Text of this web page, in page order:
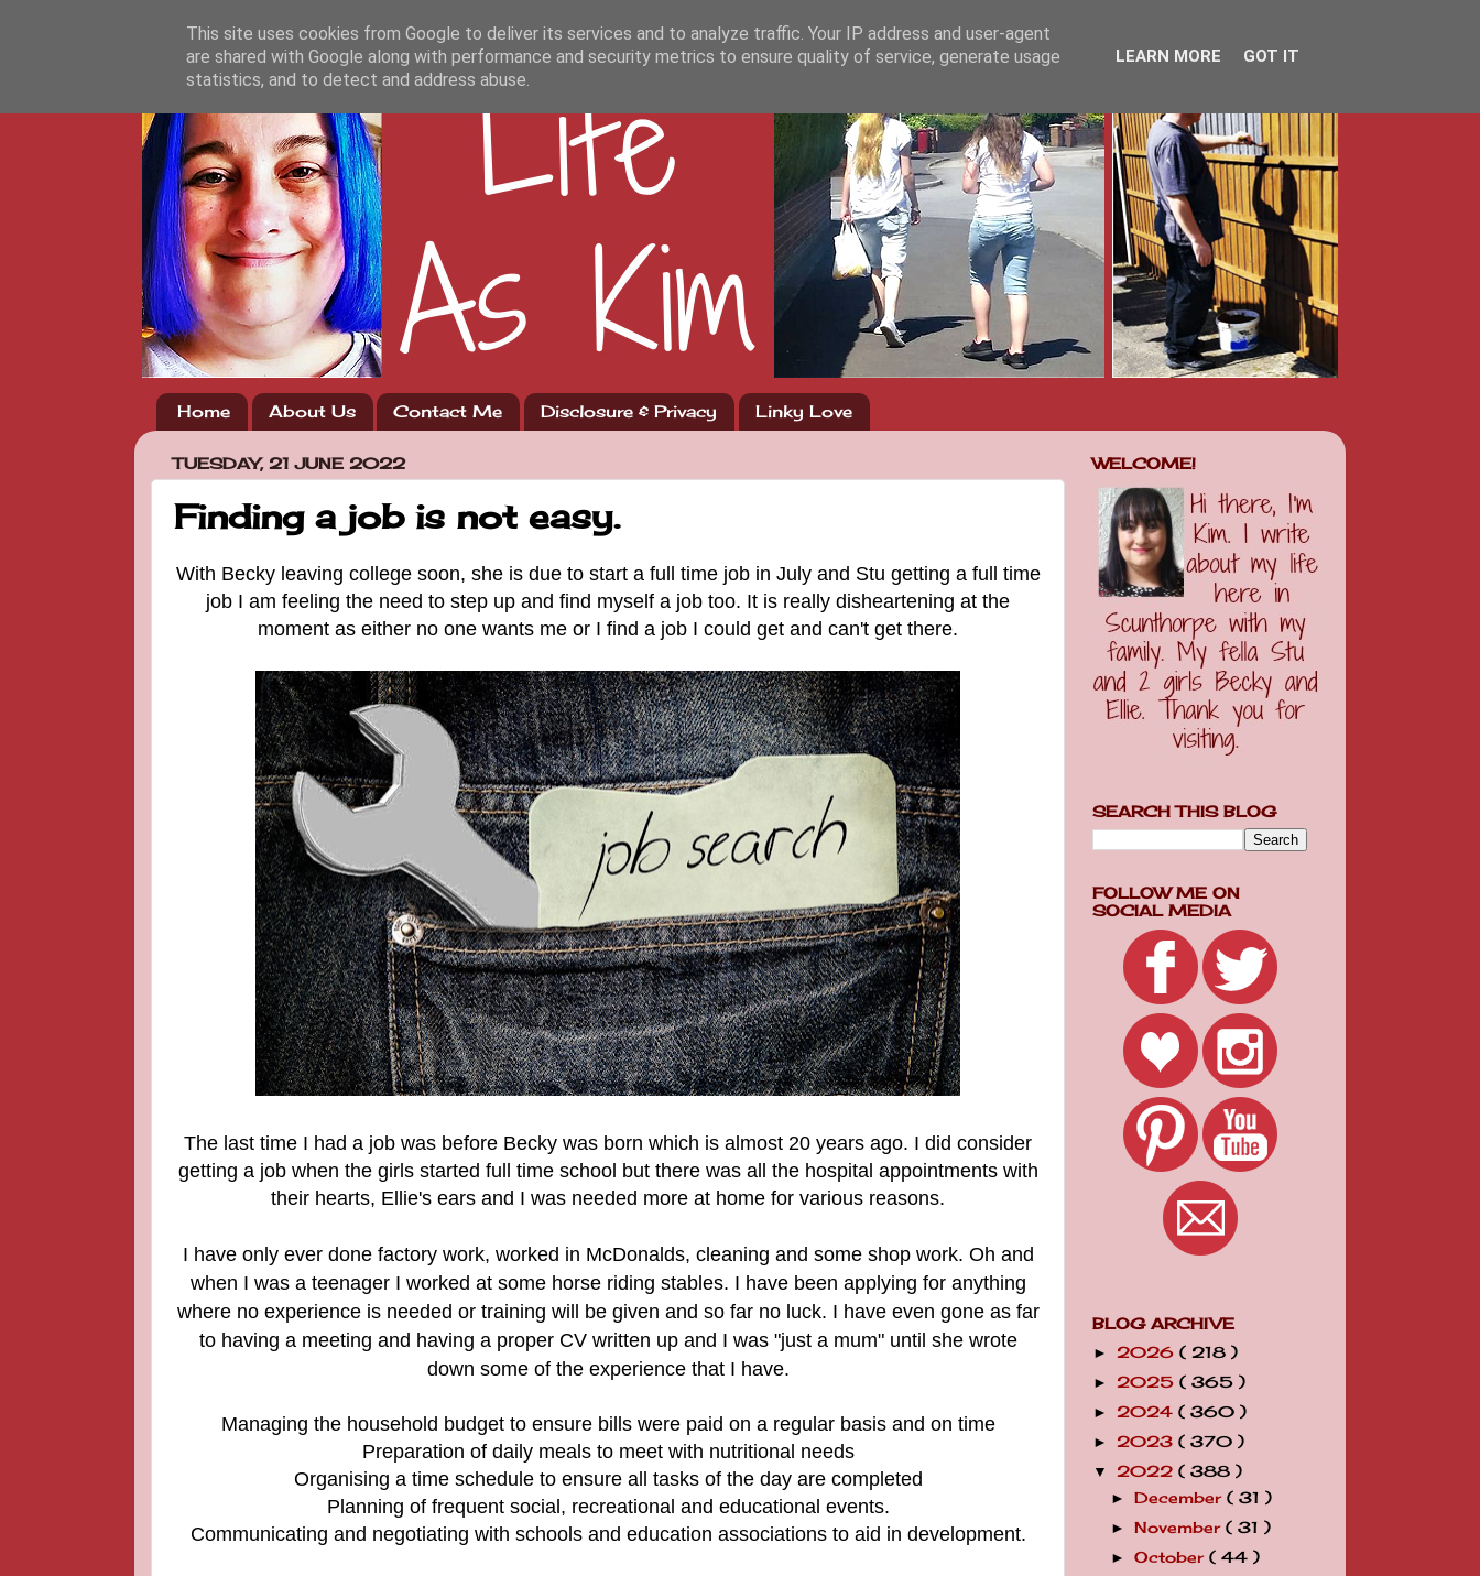
Home About Us Contact Me Disclosure & Privacy Linky Love
TUESDAY, 21 JUNE 2022
Finding a job is not easy.
With Becky leaving college soon, she is due to start a full time job in July and Stu getting a full time
job I am feeling the need to step up and find myself a job too. It is really disheartening at the
moment as either no one wants me or I find a job I could get and can't get there.
The last time I had a job was before Becky was born which is almost 20 years ago. I did consider
getting a job when the girls started full time school but there was all the hospital appointments with
their hearts, Ellie's ears and I was needed more at home for various reasons.
I have only ever done factory work, worked in McDonalds, cleaning and some shop work. Oh and
when I was a teenager I worked at some horse riding stables. I have been applying for anything
where no experience is needed or training will be given and so far no luck. I have even gone as far
to having a meeting and having a proper CV written up and I was "just a mum" until she wrote
down some of the experience that I have.
Managing the household budget to ensure bills were paid on a regular basis and on time
Preparation of daily meals to meet with nutritional needs
Organising a time schedule to ensure all tasks of the day are completed
Planning of frequent social, recreational and educational events.
Communicating and negotiating with schools and education associations to aid in development.
WELCOME!
SEARCH THIS BLOG
FOLLOW ME ON
SOCIAL MEDIA
BLOG ARCHIVE
► 2026 ( 218 )
► 2025 ( 365 )
► 2024 ( 360 )
► 2023 ( 370 )
▼ 2022 ( 388 )
►December( 31 )
►November( 31 )
►October( 44 )
This site uses cookies from Google to deliver its services and to analyze traffic. Your IP address and user-agent
are shared with Google along with performance and security metrics to ensure quality of service, generate usage
statistics, and to detect and address abuse.
LEARN MORE GOT IT